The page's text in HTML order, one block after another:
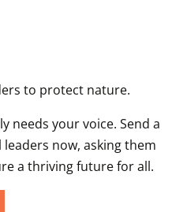
to protect nature.
needs your voice. Send a
now, asking them
a thriving future for all.